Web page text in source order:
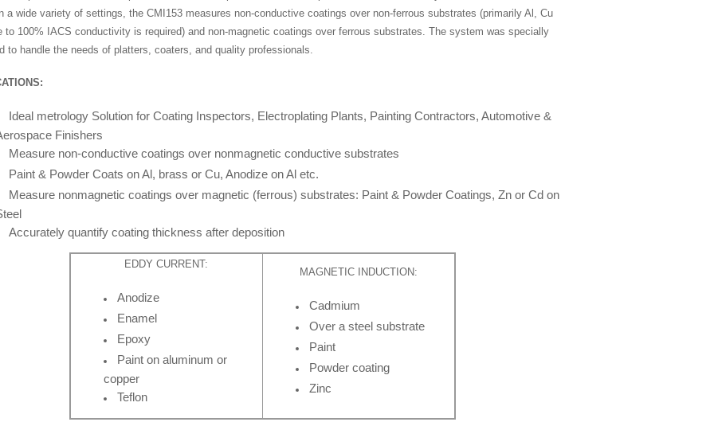
a wide variety of settings, the CMI153 measures non-conductive coatings over non-ferrous substrates (primarily Al, Cu
to 100% IACS conductivity is required) and non-magnetic coatings over ferrous substrates. The system was specially
to handle the needs of platters, coaters, and quality professionals.
Ideal metrology Solution for Coating Inspectors, Electroplating Plants, Painting Contractors, Automotive &
Finishers
Measure non-conductive coatings over nonmagnetic conductive substrates
Paint & Powder Coats on Al, brass or Cu, Anodize on Al etc.
Measure nonmagnetic coatings over magnetic (ferrous) substrates: Paint & Powder Coatings, Zn or Cd on
Accurately quantify coating thickness after deposition
EDDY CURRENT:
Anodize
Enamel
Epoxy
Paint on aluminum or
copper
Teflon
MAGNETIC INDUCTION:
Cadmium
Over a steel substrate
Paint
Powder coating
Zinc